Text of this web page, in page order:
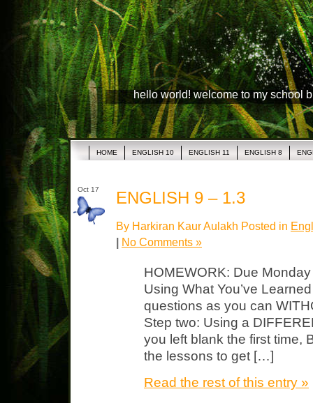
hello world! welcome to my school
HOME ENGLISH 10 ENGLISH 11 ENGLISH 8
Oct 17 ENGLISH 9 – 1.3
By Harkiran Kaur Aulakh Posted in
| No Comments »
HOMEWORK: Due
Using What You’ve
questions as you can
Step two: Using a
you left blank the first time,
the lessons to get […]
Read the rest of this entry »